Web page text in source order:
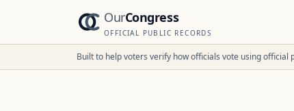
OurCongress
OFFICIAL PUBLIC RECORDS
Built to help voters verify how officials vote using